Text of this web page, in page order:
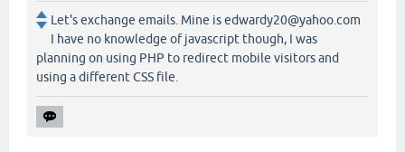
Let's exchange emails. Mine is edwardy20@yahoo.com
I have no knowledge of javascript though, I was
planning on using PHP to redirect mobile visitors and
using a different CSS file.